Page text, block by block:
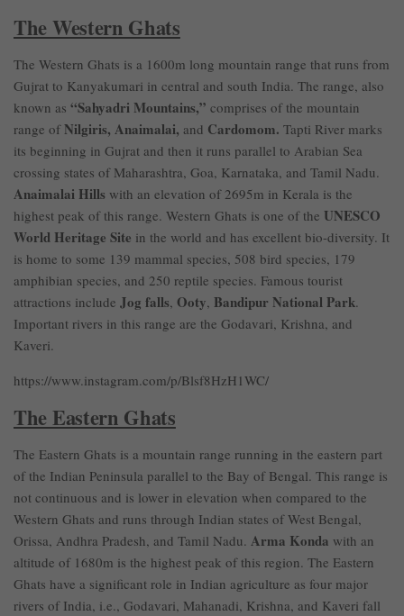
The Western Ghats
The Western Ghats is a 1600m long mountain range that runs from
Gujrat to Kanyakumari in central and south India. The range, also
known as “Sahyadri Mountains,” comprises of the mountain
range ofNilgiris, Anaimalai, and Cardomom. Tapti River marks
its beginning in Gujrat and then it runs parallel to Arabian Sea
crossing states of Maharashtra, Goa, Karnataka, and Tamil Nadu.
Anaimalai Hills with an elevation of 2695m in Kerala is the
highest peak of this range. Western Ghats is one of the UNESCO
World Heritage Site in the world and has excellent bio-diversity. It
is home to some 139 mammal species, 508 bird species, 179
amphibian species, and 250 reptile species. Famous tourist
attractions include Jog falls, Ooty, Bandipur National Park.
Important rivers in this range are the Godavari, Krishna, and
Kaveri.
https://www.instagram.com/p/Blsf8HzH1WC/
The Eastern Ghats
The Eastern Ghats is a mountain range running in the eastern part
of the Indian Peninsula parallel to the Bay of Bengal. This range is
not continuous and is lower in elevation when compared to the
Western Ghats and runs through Indian states of West Bengal,
Orissa, Andhra Pradesh, and Tamil Nadu. Arma Konda with an
altitude of 1680m is the highest peak of this region. The Eastern
Ghats have a significant role in Indian agriculture as four major
rivers of India, i.e., Godavari, Mahanadi, Krishna, and Kaveri fall